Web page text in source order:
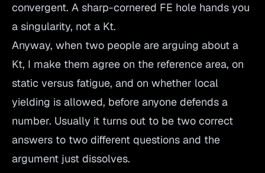
convergent. A sharp-cornered FE hole hands you
a singularity, not a Kt.
Anyway, when two people are arguing about a
Kt, I make them agree on the reference area, on
static versus fatigue, and on whether local
yielding is allowed, before anyone defends a
number. Usually it turns out to be two correct
answers to two different questions and the
argument just dissolves.